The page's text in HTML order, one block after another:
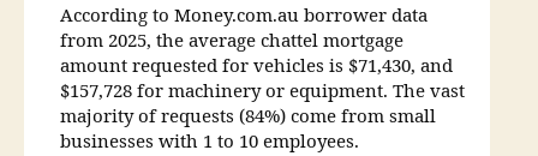
According to Money.com.au borrower data
from 2025, the average chattel mortgage
amount requested for vehicles is $71,430, and
$157,728 for machinery or equipment. The vast
majority of requests (84%) come from small
businesses with 1 to 10 employees.